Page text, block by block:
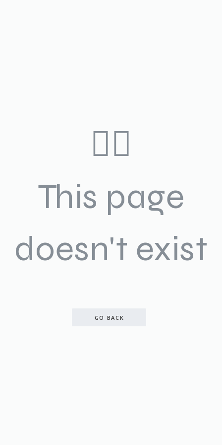
🤷‍♀️
This page
doesn't exist
GO BACK